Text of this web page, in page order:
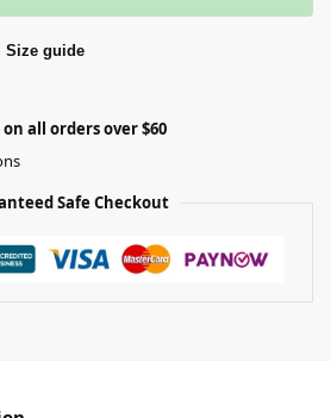
Size guide
all orders over $60
Safe Checkout